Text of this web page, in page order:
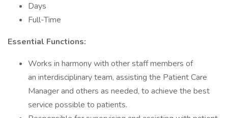
Days
Full-Time
Essential Functions:
Works in harmony with other staff members of
an interdisciplinary team, assisting the Patient Care
Manager and others as needed, to achieve the best
service possible to patients.